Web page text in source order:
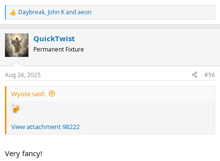
Cheers,
R
e
c
t
i
s
:
Daybreak, John Kandaeon
QuickTwist
Permanent Fixture
Aug 26, 2025 #56
Wyote said:
View attachment 98222
Very fancy!